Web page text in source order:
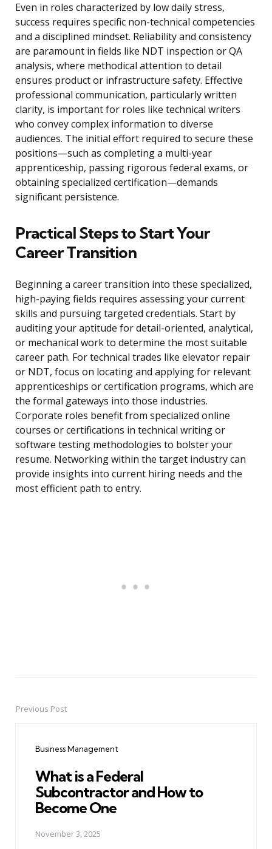
Even in roles characterized by low daily stress,
success requires specific non-technical competencies
and a disciplined mindset. Reliability and consistency
are paramount in fields like NDT inspection or QA
analysis, where methodical attention to detail
ensures product or infrastructure safety. Effective
professional communication, particularly written
clarity, is important for roles like technical writers
who convey complex information to diverse
audiences. The initial effort required to secure these
positions—such as completing a multi-year
apprenticeship, passing rigorous federal exams, or
obtaining specialized certification—demands
significant persistence.
Practical Steps to Start Your
Career Transition
Beginning a career transition into these specialized,
high-paying fields requires assessing your current
skills and pursuing targeted credentials. Start by
auditing your aptitude for detail-oriented, analytical,
or mechanical work to determine the most suitable
career path. For technical trades like elevator repair
or NDT, focus on locating and applying for relevant
apprenticeships or certification programs, which are
the formal gateways into those industries.
Corporate roles benefit from specialized online
courses or certifications in technical writing or
software testing methodologies to bolster your
resume. Networking within the target industry can
provide insights into current hiring needs and the
most efficient path to entry.
PostPrevious Post
Business Management
What is a Federal
Subcontractor and How to
Become One
November 3, 2025